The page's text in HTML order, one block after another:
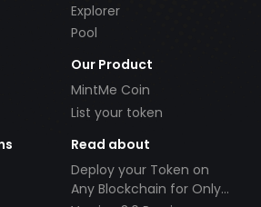
Explorer
Pool
Our Product
MintMe Coin
List your token
Read about
Deploy your Token on
Any Blockchain for Only